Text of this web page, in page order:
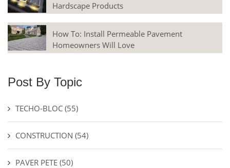
Hardscape Products
How To: Install Permeable Pavement
Homeowners Will Love
Post By Topic
TECHO-BLOC (55)
CONSTRUCTION (54)
PAVER PETE (50)